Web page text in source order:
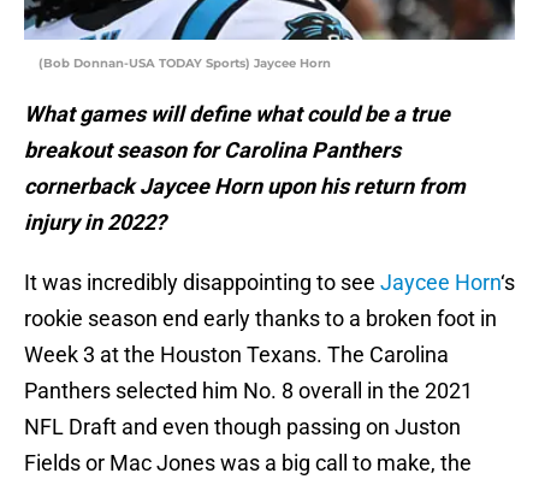
(Bob Donnan-USA TODAY Sports) Jaycee Horn
What games will define what could be a true
breakout season for Carolina Panthers
cornerback Jaycee Horn upon his return from
injury in 2022?
It was incredibly disappointing to see Jaycee Horn‘s
rookie season end early thanks to a broken foot in
Week 3 at the Houston Texans. The Carolina
Panthers selected him No. 8 overall in the 2021
NFL Draft and even though passing on Juston
Fields or Mac Jones was a big call to make, the